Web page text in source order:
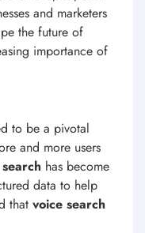
and marketers
the future of
importance of
to be a pivotal
and more users
has become
data to help
that voice search